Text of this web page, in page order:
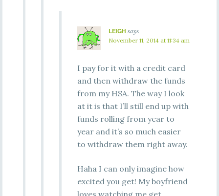
LEIGH says
November 11, 2014 at 11:34 am
I pay for it with a credit card
and then withdraw the funds
from my HSA. The way I look
at it is that I’ll still end up with
funds rolling from year to
year and it’s so much easier
to withdraw them right away.
Haha I can only imagine how
excited you get! My boyfriend
loves watching me get